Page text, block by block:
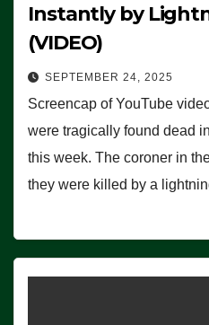
Instantly by
(VIDEO)
SEPTEMBER 24, 2025
Screencap of YouTube
were tragically found dead
this week. The coroner in
they were killed by a